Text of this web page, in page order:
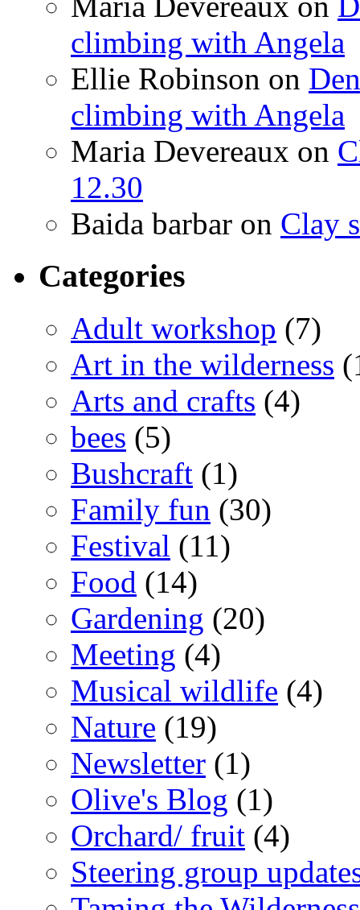
climbing with Angela
Ellie Robinson on
climbing with Angela
Maria Devereaux on
12.30
Baida barbar on Clay
Categories
Adult workshop (7)
Art in the wilderness
Arts and crafts (4)
bees (5)
Bushcraft (1)
Family fun (30)
Festival (11)
Food (14)
Gardening (20)
Meeting (4)
Musical wildlife (4)
Nature (19)
Newsletter (1)
Olive's Blog (1)
Orchard/ fruit (4)
Steering group